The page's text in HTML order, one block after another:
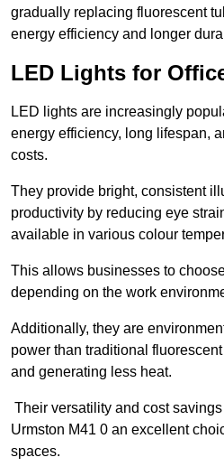
gradually replacing fluorescent
energy efficiency and longer
LED Lights for
LED lights are increasingly
energy efficiency, long lifespan,
costs.
They provide bright, consistent
productivity by reducing eye
available in various colour
This allows businesses to
depending on the work
Additionally, they are
power than traditional
and generating less heat.
Their versatility and cost
Urmston M41 0 an excellent
spaces.